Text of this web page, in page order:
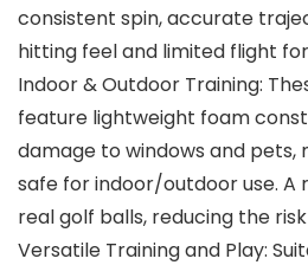
consistent spin, accurate
hitting feel and limited flight
Indoor & Outdoor Training:
feature lightweight foam
damage to windows and pets,
safe for indoor/outdoor use.
real golf balls, reducing the
Versatile Training and Play: